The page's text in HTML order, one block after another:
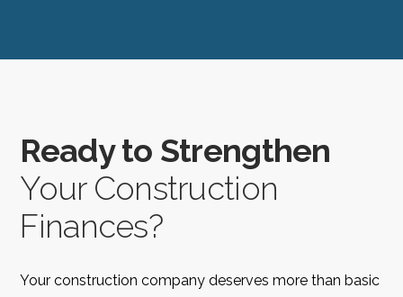
Ready to Strengthen
Your Construction
Finances?
Your construction company deserves more than basic